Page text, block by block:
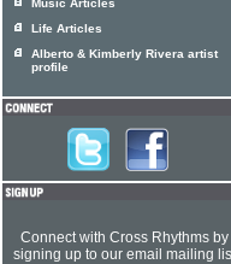
Music Articles
Life Articles
Alberto & Kimberly Rivera artist
profile
Connect with Cross Rhythms by
signing up to our email mailing